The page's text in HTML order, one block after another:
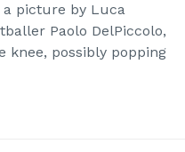
a picture by Luca
Paolo DelPiccolo,
knee, possibly popping